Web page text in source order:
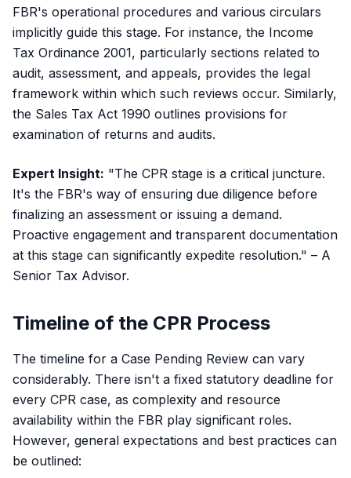
FBR's operational procedures and various circulars
implicitly guide this stage. For instance, the Income
Tax Ordinance 2001, particularly sections related to
audit, assessment, and appeals, provides the legal
framework within which such reviews occur. Similarly,
the Sales Tax Act 1990 outlines provisions for
examination of returns and audits.
Expert Insight: "The CPR stage is a critical juncture.
It's the FBR's way of ensuring due diligence before
finalizing an assessment or issuing a demand.
Proactive engagement and transparent documentation
at this stage can significantly expedite resolution." – A
Senior Tax Advisor.
Timeline of the CPR Process
The timeline for a Case Pending Review can vary
considerably. There isn't a fixed statutory deadline for
every CPR case, as complexity and resource
availability within the FBR play significant roles.
However, general expectations and best practices can
be outlined: